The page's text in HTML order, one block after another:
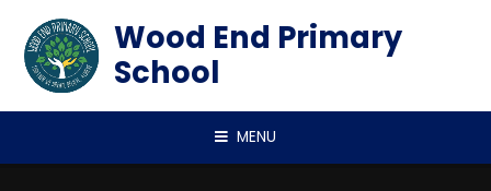
Wood End Primary
School
MENU